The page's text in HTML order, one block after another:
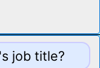
job title?